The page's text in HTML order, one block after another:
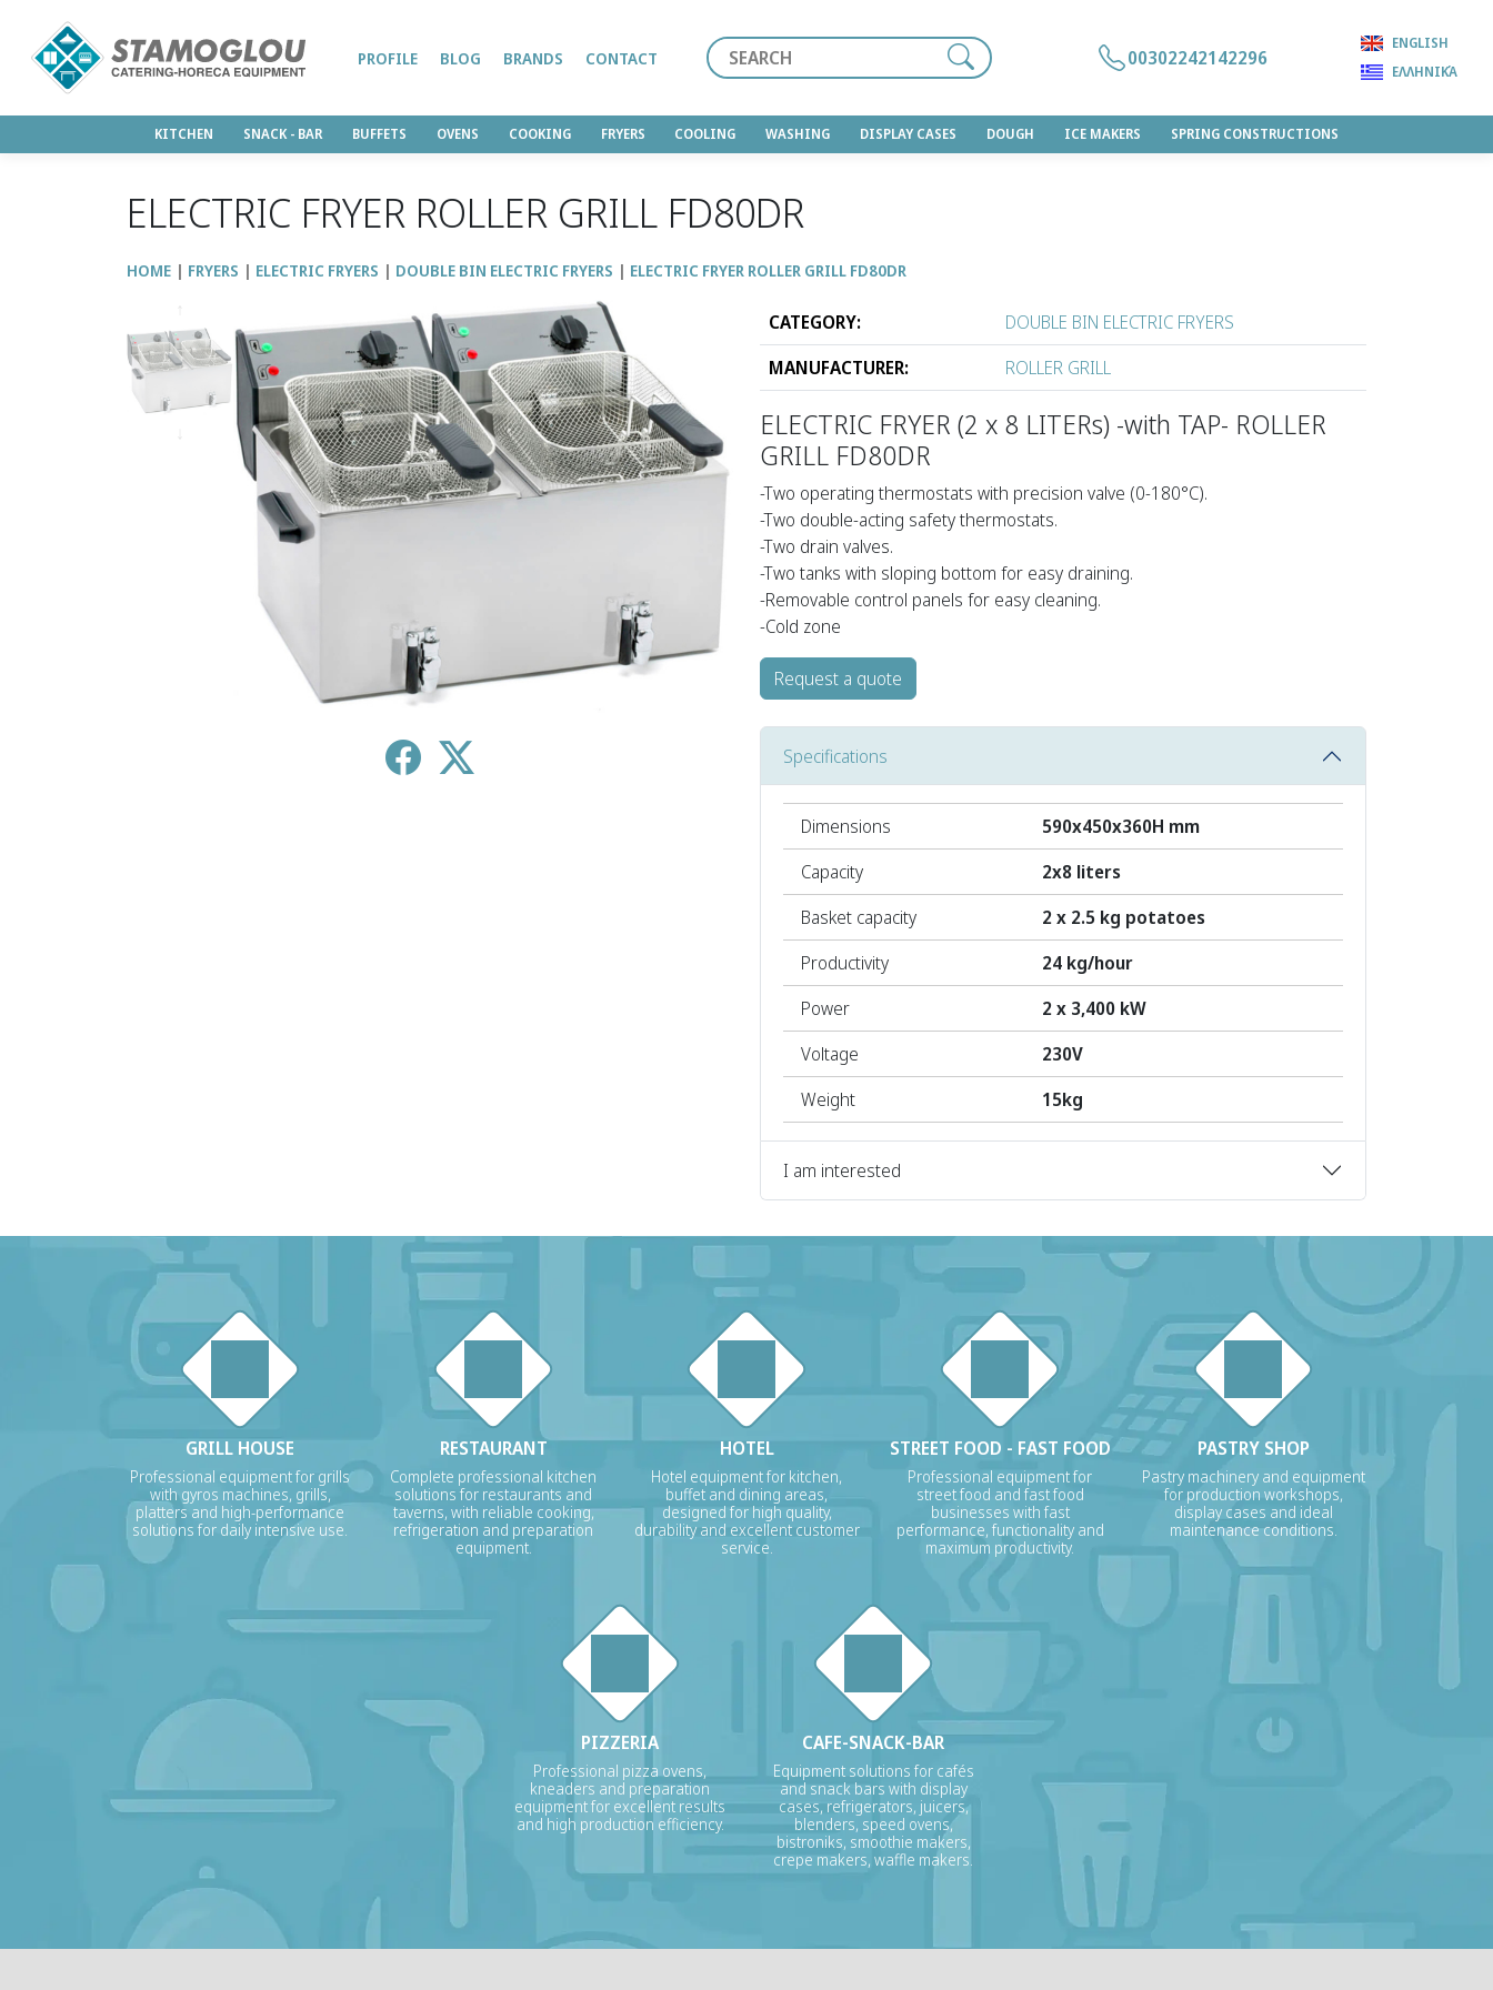
KITCHEN SNACK - BAR BUFFETS OVENS COOKING FRYERS COOLING WASHING DISPLAY CASES DOUGH ICE MAKERS SPRING CONSTRUCTIONS
PROFILE BLOG BRANDS CONTACT 00302242142296
ENGLISH
ΕΛΛΗΝΙΚΆ
ELECTRIC FRYER ROLLER GRILL FD80DR
HOME FRYERS ELECTRIC FRYERS DOUBLE BIN ELECTRIC FRYERS ELECTRIC FRYER ROLLER GRILL FD80DR
↑
↓
CATEGORY:
DOUBLE BIN ELECTRIC FRYERS
MANUFACTURER:
ROLLER GRILL
ELECTRIC FRYER (2 x 8 LITERs) -with TAP- ROLLER
GRILL FD80DR
-Two operating thermostats with precision valve (0-180°C).
-Two double-acting safety thermostats.
-Two drain valves.
-Two tanks with sloping bottom for easy draining.
-Removable control panels for easy cleaning.
-Cold zone
Request a quote
Specifications
Dimensions
590x450x360H mm
Capacity
2x8 liters
Basket capacity
2 x 2.5 kg potatoes
Productivity
24 kg/hour
Power
2 x 3,400 kW
Voltage
230V
Weight
15kg
I am interested
GRILL HOUSE
Professional equipment for grills
with gyros machines, grills,
platters and high-performance
solutions for daily intensive use.
RESTAURANT
Complete professional kitchen
solutions for restaurants and
taverns, with reliable cooking,
refrigeration and preparation
equipment.
HOTEL
Hotel equipment for kitchen,
buffet and dining areas,
designed for high quality,
durability and excellent customer
service.
STREET FOOD - FAST FOOD
Professional equipment for
street food and fast food
businesses with fast
performance, functionality and
maximum productivity.
PASTRY SHOP
Pastry machinery and equipment
for production workshops,
display cases and ideal
maintenance conditions.
PIZZERIA
Professional pizza ovens,
kneaders and preparation
equipment for excellent results
and high production efficiency.
CAFE-SNACK-BAR
Equipment solutions for cafés
and snack bars with display
cases, refrigerators, juicers,
blenders, speed ovens,
bistroniks, smoothie makers,
crepe makers, waffle makers.